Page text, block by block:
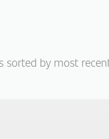
sorted by most